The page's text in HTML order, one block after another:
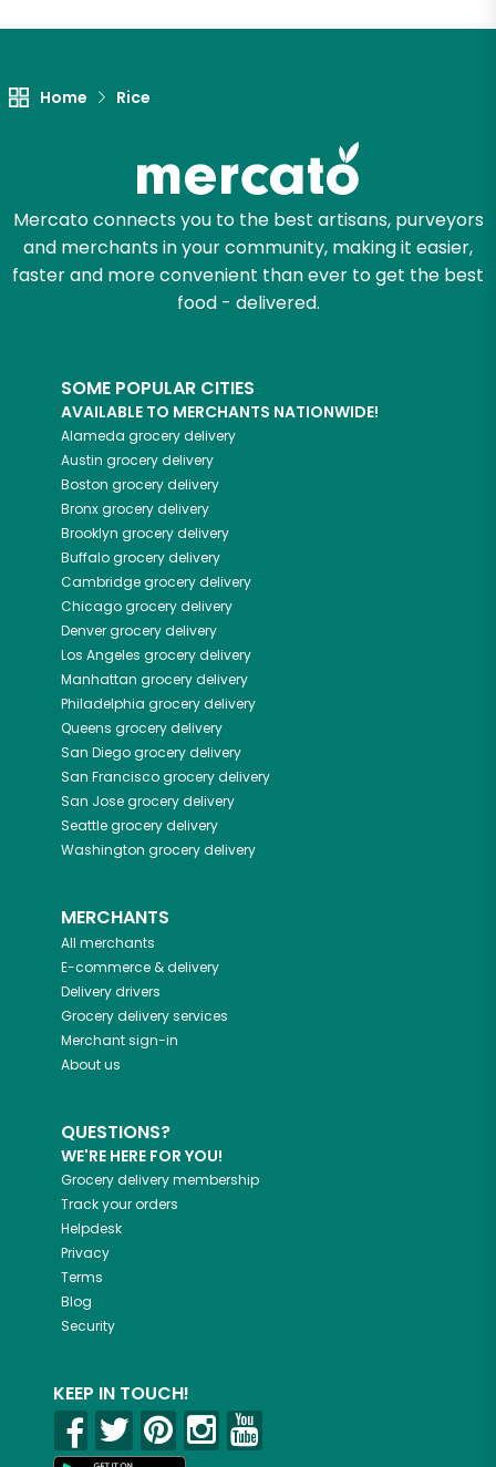
Home Rice
Mercato connects you to the best artisans, purveyors
and merchants in your community, making it easier,
faster and more convenient than ever to get the best
food - delivered.
SOME POPULAR CITIES
AVAILABLE TO MERCHANTS NATIONWIDE!
Alameda grocery delivery
Austin grocery delivery
Boston grocery delivery
Bronxgrocery delivery
Brooklyn grocery delivery
Buffalogrocery delivery
Cambridgegrocery delivery
Chicagogrocery delivery
Denvergrocery delivery
Los Angeles grocery delivery
Manhattan grocery delivery
Philadelphia grocery delivery
Queens grocery delivery
San Diegogrocery delivery
San Franciscogrocery delivery
San Josegrocery delivery
Seattlegrocery delivery
Washington grocery delivery
MERCHANTS
All merchants
E-commerce & delivery
Delivery drivers
Grocery delivery services
Merchant sign-in
About us
QUESTIONS?
WE'RE HERE FOR YOU!
Grocery delivery membership
Track your orders
Helpdesk
Privacy
Terms
Blog
Security
KEEP IN TOUCH!